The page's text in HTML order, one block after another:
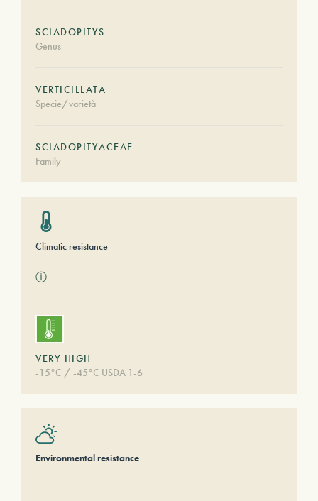
SCIADOPITYS
Genus
VERTICILLATA
Specie/varietà
SCIADOPITYACEAE
Family
Climatic resistance
ⓘ
VERY HIGH
-15°C / -45°C USDA 1-6
Environmental resistance